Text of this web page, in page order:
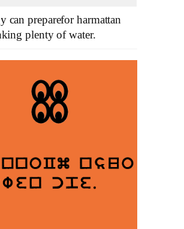
can preparefor harmattan
plenty of water.